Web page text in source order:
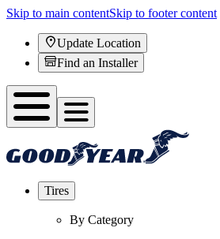
Skip to main contentSkip to footer content
Update Location
Find an Installer
Tires
By Category